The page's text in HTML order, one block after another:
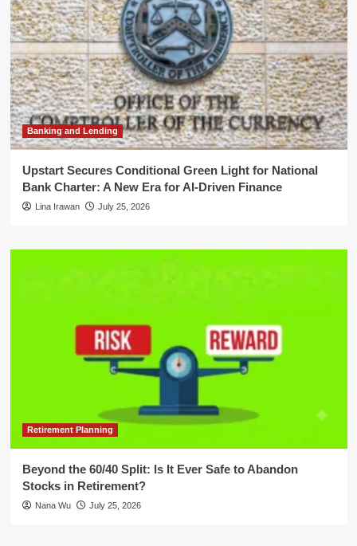
Banking and Lending
Upstart Secures Conditional Green Light for National
Bank Charter: A New Era for AI-Driven Finance
Lina Irawan July 25, 2026
Retirement Planning
Beyond the 60/40 Split: Is It Ever Safe to Abandon
Stocks in Retirement?
Nana Wu July 25, 2026